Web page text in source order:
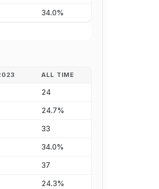
34.0%
ALL TIME
24
24.7%
33
34.0%
37
24.3%